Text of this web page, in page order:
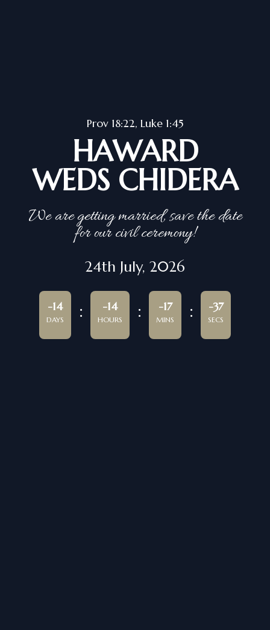
Prov 18:22, Luke 1:45
HAWARD
WEDS CHIDERA
We are getting married, save the date
for our civil ceremony!
24th July, 2026
-14
DAYS
-14
HOURS
-17
MINS
-37
SECS